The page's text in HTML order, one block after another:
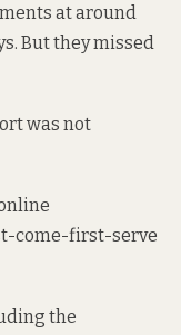
at around
But they missed
was not
come-first-serve
the